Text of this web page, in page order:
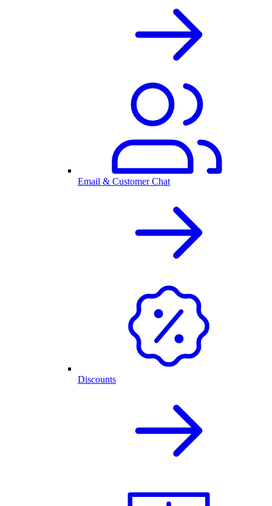
Email & Customer Chat
Discounts